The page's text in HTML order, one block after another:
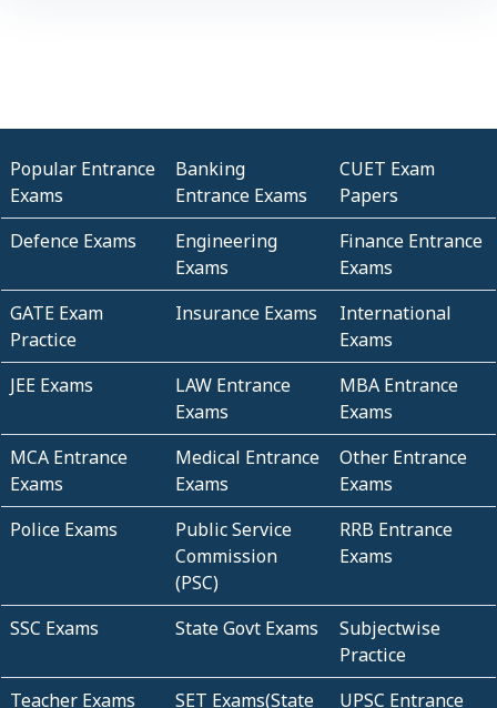
Popular Entrance
Exams
Banking
Entrance Exams
CUET Exam
Papers
Defence Exams
Engineering
Exams
Finance Entrance
Exams
GATE Exam
Practice
Insurance Exams
International
Exams
JEE Exams
LAW Entrance
Exams
MBA Entrance
Exams
MCA Entrance
Exams
Medical Entrance
Exams
Other Entrance
Exams
Police Exams
Public Service
Commission
(PSC)
RRB Entrance
Exams
SSC Exams State Govt Exams
Subjectwise
Practice
Teacher Exams
SET Exams(State
UPSC Entrance